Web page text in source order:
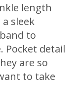
length
sleek
to
Pocket detail
are so
to take